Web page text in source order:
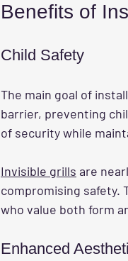
Benefits of
Child Safety
The main goal of
barrier, preventing
of security while
Invisible grills are
compromising safety.
who value both form
Enhanced